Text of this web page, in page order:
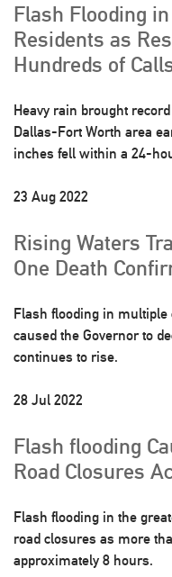
Flash Flooding
Residents as
Hundreds of
Heavy rain brought
Dallas-Fort Worth area
inches fell within a 24-
23 Aug 2022
Rising Waters
One Death
Flash flooding in
caused the Governor to
continues to rise.
28 Jul 2022
Flash flooding
Road Closures
Flash flooding in the
road closures as more
approximately 8 hours.